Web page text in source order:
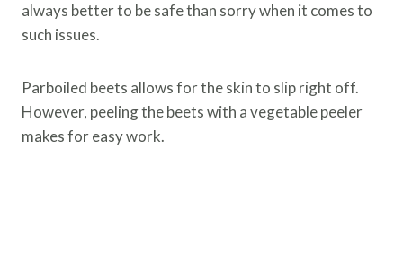
always better to be safe than sorry when it comes to
such issues.
Parboiled beets allows for the skin to slip right off.
However, peeling the beets with a vegetable peeler
makes for easy work.